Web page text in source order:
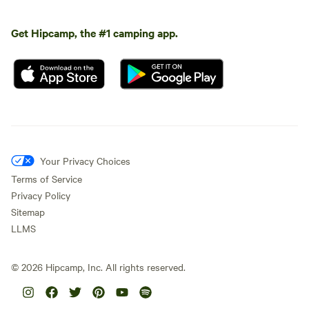
Get Hipcamp, the #1 camping app.
Your Privacy Choices
Terms of Service
Privacy Policy
Sitemap
LLMS
© 2026 Hipcamp, Inc. All rights reserved.